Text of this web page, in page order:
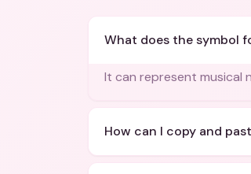
What does the symbol
It can represent musical
How can I copy and